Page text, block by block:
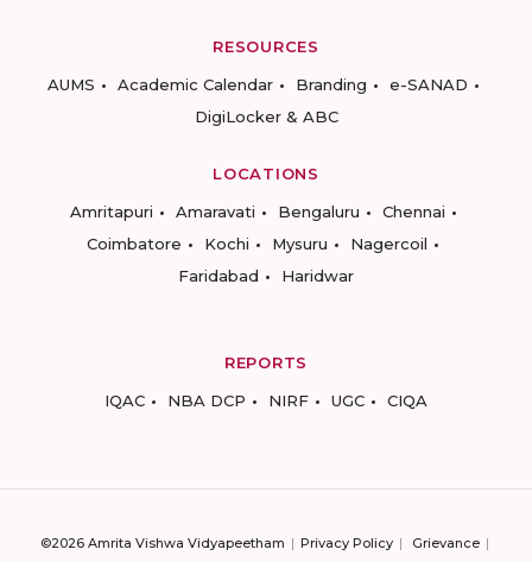
RESOURCES
AUMS
Academic Calendar Branding
e-SANAD
DigiLocker & ABC
LOCATIONS
Amritapuri
Amaravati Bengaluru
Chennai
Coimbatore
Kochi Mysuru
Nagercoil
Faridabad
Haridwar
REPORTS
IQAC
NBA DCP NIRF UGC CIQA
©2026 Amrita Vishwa Vidyapeetham Privacy Policy
Grievance